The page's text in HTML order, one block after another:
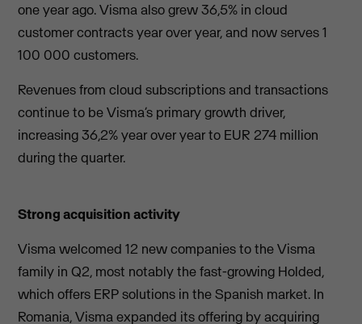
one year ago. Visma also grew 36,5% in cloud
customer contracts year over year, and now serves 1
100 000 customers.
Revenues from cloud subscriptions and transactions
continue to be Visma’s primary growth driver,
increasing 36,2% year over year to EUR 274 million
during the quarter.
Strong acquisition activity
Visma welcomed 12 new companies to the Visma
family in Q2, most notably the fast-growing Holded,
which offers ERP solutions in the Spanish market. In
Romania, Visma expanded its offering by acquiring